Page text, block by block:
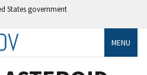
States government
MENU